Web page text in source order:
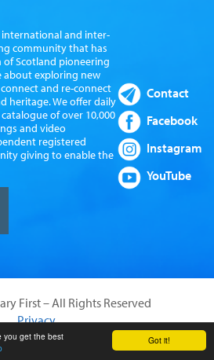
Got it!
you get the best
and inter-
community that has
Scotland pioneering
about exploring new
and re-connect
heritage. We offer daily
of over 10,000
and video
registered
giving to enable the
Contact
Facebook
Instagram
YouTube
First – All Rights Reserved
Privacy
by Sanctus Media Ltd